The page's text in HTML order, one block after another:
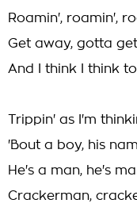
Roamin', roamin',
Get away, gotta
And I think I think
Trippin' as I'm
'Bout a boy, his
He's a man, he's
Crackerman,